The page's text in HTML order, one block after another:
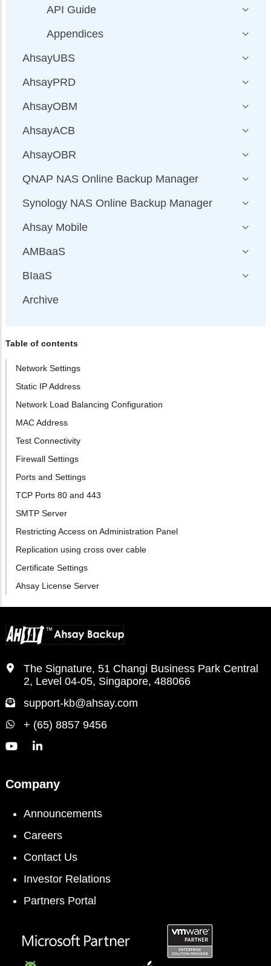
API Guide
Appendices
AhsayUBS
AhsayPRD
AhsayOBM
AhsayACB
AhsayOBR
QNAP NAS Online Backup Manager
Synology NAS Online Backup Manager
Ahsay Mobile
AMBaaS
BIaaS
Archive
Table of contents
Network Settings
Static IP Address
Network Load Balancing Configuration
MAC Address
Test Connectivity
Firewall Settings
Ports and Settings
TCP Ports 80 and 443
SMTP Server
Restricting Access on Administration Panel
Replication using cross over cable
Certificate Settings
Ahsay License Server
The Signature, 51 Changi Business Park Central
2, Level 04-05, Singapore, 488066
support-kb@ahsay.com
+ (65) 8857 9456
Company
Announcements
Careers
Contact Us
Investor Relations
Partners Portal